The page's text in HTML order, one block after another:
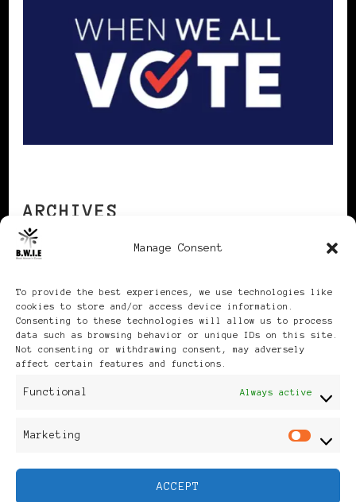
Manage Consent
To provide the best experiences, we use technologies like
cookies to store and/or access device information.
Consenting to these technologies will allow us to process
data such as browsing behavior or unique IDs on this site.
Not consenting or withdrawing consent, may adversely
affect certain features and functions.
Functional Always active
Marketing
ACCEPT
ARCHIVES
Publikationen: Black Women
Feminine Fashion |